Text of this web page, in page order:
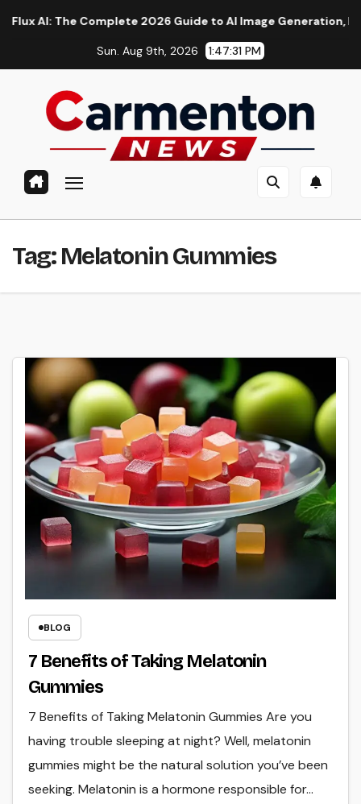
The Complete 2026 Guide to AI Image Generation, Models,
Sun. Aug 9th, 2026 1:47:32 PM
Tag:Melatonin Gummies
BLOG
7 Benefits of Taking Melatonin
Gummies
7 Benefits of Taking Melatonin Gummies Are you
having trouble sleeping at night? Well, melatonin
gummies might be the natural solution you’ve been
seeking. Melatonin is a hormone responsible for…